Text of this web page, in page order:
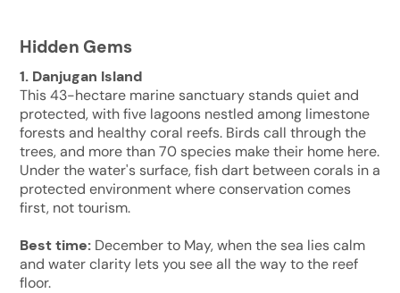
Hidden Gems
1. Danjugan Island
This 43-hectare marine sanctuary stands quiet and
protected, with five lagoons nestled among limestone
forests and healthy coral reefs. Birds call through the
trees, and more than 70 species make their home here.
Under the water's surface, fish dart between corals in a
protected environment where conservation comes
first, not tourism.
Best time: December to May, when the sea lies calm
and water clarity lets you see all the way to the reef
floor.